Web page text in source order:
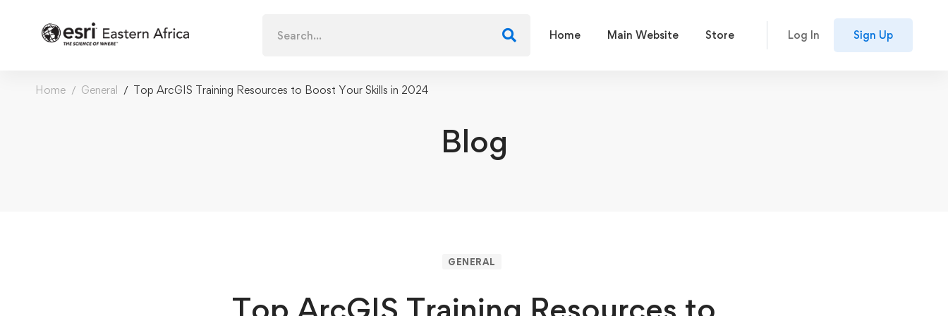
for:
Home Main Website Store Log In Sign Up
Home General Top ArcGIS Training Resources to Boost Your Skills in 2024
Blog
GENERAL